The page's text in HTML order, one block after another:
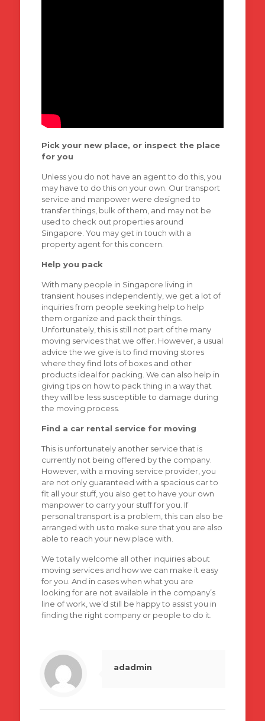
Pick your new place, or inspect the place
for you
Unless you do not have an agent to do this, you
may have to do this on your own. Our transport
service and manpower were designed to
transfer things, bulk of them, and may not be
used to check out properties around
Singapore. You may get in touch with a
property agent for this concern.
Help you pack
With many people in Singapore living in
transient houses independently, we get a lot of
inquiries from people seeking help to help
them organize and pack their things.
Unfortunately, this is still not part of the many
moving services that we offer. However, a usual
advice the we give is to find moving stores
where they find lots of boxes and other
products ideal for packing. We can also help in
giving tips on how to pack thing in a way that
they will be less susceptible to damage during
the moving process.
Find a car rental service for moving
This is unfortunately another service that is
currently not being offered by the company.
However, with a moving service provider, you
are not only guaranteed with a spacious car to
fit all your stuff, you also get to have your own
manpower to carry your stuff for you. If
personal transport is a problem, this can also be
arranged with us to make sure that you are also
able to reach your new place with.
We totally welcome all other inquiries about
moving services and how we can make it easy
for you. And in cases when what you are
looking for are not available in the company’s
line of work, we’d still be happy to assist you in
finding the right company or people to do it.
adadmin